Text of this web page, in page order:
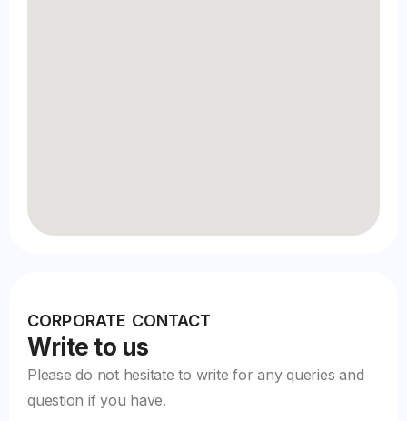
CORPORATE CONTACT
Write to us
Please do not hesitate to write for any queries and
question if you have.